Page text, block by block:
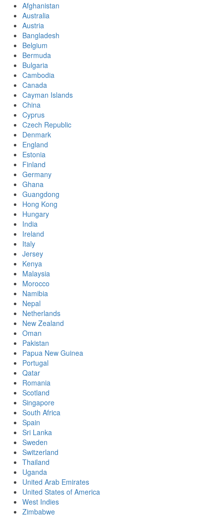
Afghanistan
Australia
Austria
Bangladesh
Belgium
Bermuda
Bulgaria
Cambodia
Canada
Cayman Islands
China
Cyprus
Czech Republic
Denmark
England
Estonia
Finland
Germany
Ghana
Guangdong
Hong Kong
Hungary
India
Ireland
Italy
Jersey
Kenya
Malaysia
Morocco
Namibia
Nepal
Netherlands
New Zealand
Oman
Pakistan
Papua New Guinea
Portugal
Qatar
Romania
Scotland
Singapore
South Africa
Spain
Sri Lanka
Sweden
Switzerland
Thailand
Uganda
United Arab Emirates
United States of America
West Indies
Zimbabwe